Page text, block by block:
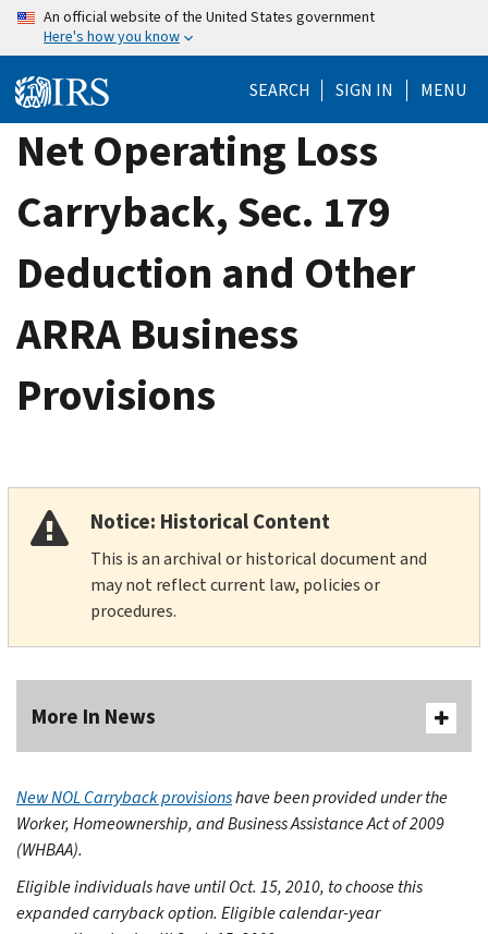
Skip
content
An official website of the United States government
Here's how you know
SEARCH SIGN IN MENU
Net Operating Loss
Carryback, Sec. 179
Deduction and Other
ARRA Business
Provisions
Notice: Historical Content
This is an archival or historical document and
may not reflect current law, policies or
procedures.
More In News
New NOL Carryback provisionshave been provided under the
Worker, Homeownership, and Business Assistance Act of 2009
(WHBAA).
Eligible individuals have until Oct. 15, 2010, to choose this
expanded carryback option. Eligible calendar-year